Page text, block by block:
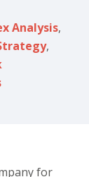
Analysis,
,
for